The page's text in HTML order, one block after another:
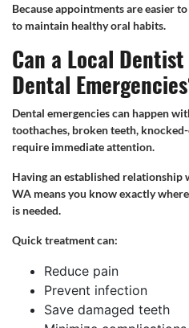
Because appointments are easier
to maintain healthy oral habits.
Can a Local
Dental
Dental emergencies can happen
toothaches, broken teeth,
require immediate attention.
Having an established
WA means you know exactly
is needed.
Quick treatment can:
Reduce pain
Prevent infection
Save damaged teeth